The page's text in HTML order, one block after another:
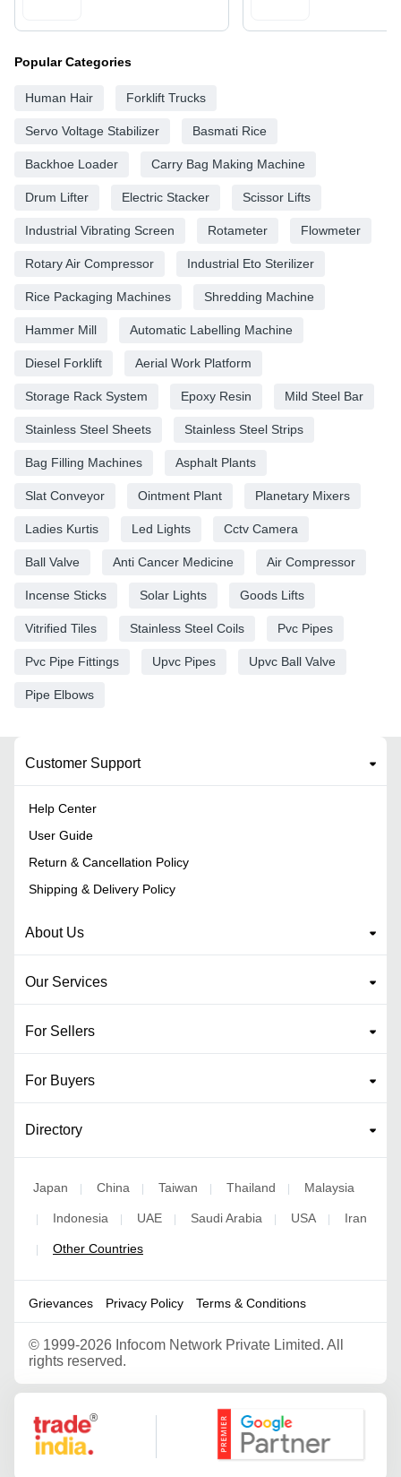
Popular Categories
Human Hair Forklift Trucks
Servo Voltage Stabilizer Basmati Rice
Backhoe Loader Carry Bag Making Machine
Drum Lifter Electric Stacker Scissor Lifts
Industrial Vibrating Screen Rotameter Flowmeter
Rotary Air Compressor Industrial Eto Sterilizer
Rice Packaging Machines Shredding Machine
Hammer Mill Automatic Labelling Machine
Diesel Forklift Aerial Work Platform
Storage Rack System Epoxy Resin Mild Steel Bar
Stainless Steel Sheets Stainless Steel Strips
Bag Filling Machines Asphalt Plants
Slat Conveyor Ointment Plant Planetary Mixers
Ladies Kurtis Led Lights Cctv Camera
Ball Valve Anti Cancer Medicine Air Compressor
Incense Sticks Solar Lights Goods Lifts
Vitrified Tiles Stainless Steel Coils Pvc Pipes
Pvc Pipe Fittings Upvc Pipes Upvc Ball Valve
Pipe Elbows
Customer Support
Help Center
User Guide
Return & Cancellation Policy
Shipping & Delivery Policy
About Us
Our Services
For Sellers
For Buyers
Directory
Japan | China | Taiwan | Thailand | Malaysia
| Indonesia | UAE | Saudi Arabia | USA | Iran
| Other Countries
Grievances Privacy Policy Terms & Conditions
© 1999-2026 Infocom Network Private Limited. All
rights reserved.
Google Partner